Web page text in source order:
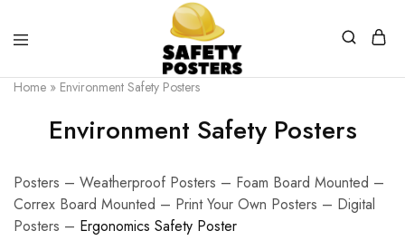
Safety
Posters
Safety
Posters
a
Difference
Home » Environment Safety Posters
Environment Safety Posters
Posters – Weatherproof Posters – Foam Board Mounted –
Correx Board Mounted – Print Your Own Posters – Digital
Posters – Ergonomics Safety Poster